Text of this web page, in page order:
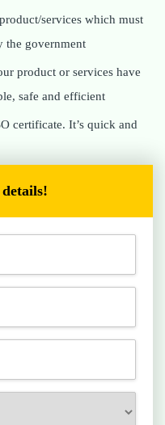
services which must
the government
product or services have
safe and efficient
certificate. It’s quick and